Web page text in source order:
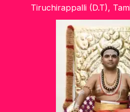
Tiruchirappalli (D.T),